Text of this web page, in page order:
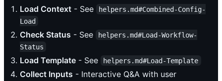
Load Context - See
helpers.md#Combined-Config-
Load
Check Status - See
helpers.md#Load-Workflow-
Status
Load Template - See helpers.md#Load-Template
Collect Inputs - Interactive Q&A with user